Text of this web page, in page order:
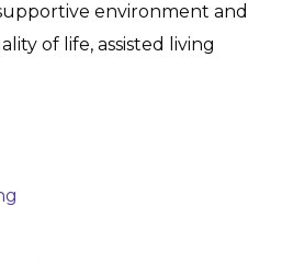
environment and
of life, assisted living